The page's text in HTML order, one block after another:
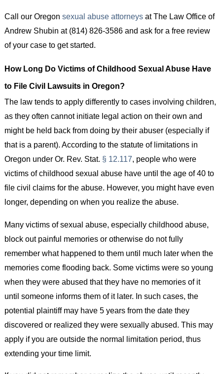
Call our Oregon sexual abuse attorneysat The Law Office of
Andrew Shubin at (814) 826-3586 and ask for a free review
of your case to get started.
How Long Do Victims of Childhood Sexual Abuse Have
to File Civil Lawsuits in Oregon?
The law tends to apply differently to cases involving children,
as they often cannot initiate legal action on their own and
might be held back from doing by their abuser (especially if
that is a parent). According to the statute of limitations in
Oregon under Or. Rev. Stat. § 12.117, people who were
victims of childhood sexual abuse have until the age of 40 to
file civil claims for the abuse. However, you might have even
longer, depending on when you realize the abuse.
Many victims of sexual abuse, especially childhood abuse,
block out painful memories or otherwise do not fully
remember what happened to them until much later when the
memories come flooding back. Some victims were so young
when they were abused that they have no memories of it
until someone informs them of it later. In such cases, the
potential plaintiff may have 5 years from the date they
discovered or realized they were sexually abused. This may
apply if you are outside the normal limitation period, thus
extending your time limit.